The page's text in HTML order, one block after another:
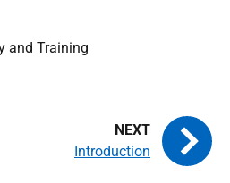
and Training
Introduction